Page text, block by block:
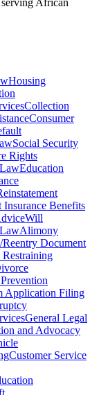
Housing
Collection
Consumer
Social Security
Rights
Education
Benefits
Will
Alimony
Document
Application Filing
General Legal
and Advocacy
Customer Service